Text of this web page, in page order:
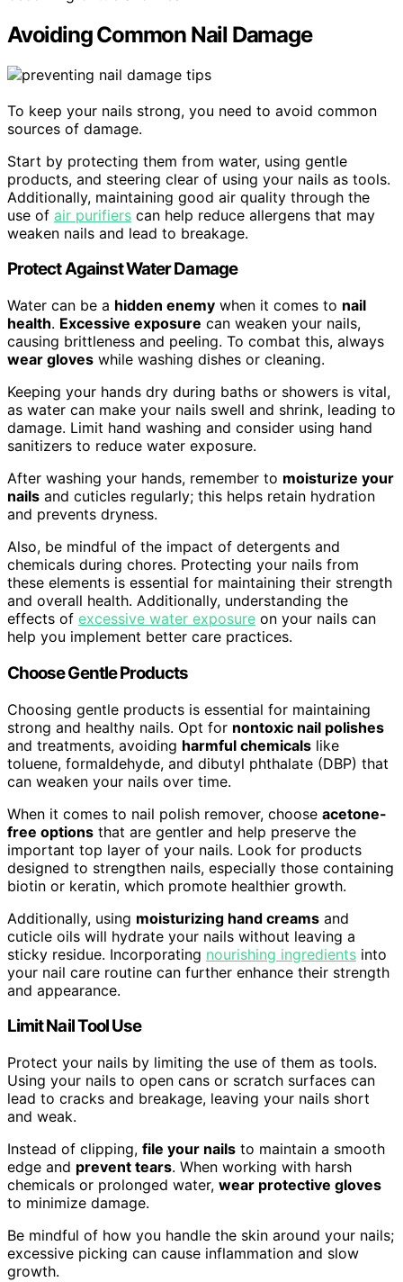
Avoiding Common Nail Damage
To keep your nails strong, you need to avoid common
sources of damage.
Start by protecting them from water, using gentle
products, and steering clear of using your nails as tools.
Additionally, maintaining good air quality through the
use of air purifiers can help reduce allergens that may
weaken nails and lead to breakage.
Protect Against Water Damage
Water can be a hidden enemy when it comes to nail
health. Excessive exposure can weaken your nails,
causing brittleness and peeling. To combat this, always
wear gloves while washing dishes or cleaning.
Keeping your hands dry during baths or showers is vital,
as water can make your nails swell and shrink, leading to
damage. Limit hand washing and consider using hand
sanitizers to reduce water exposure.
After washing your hands, remember to moisturize your
nails and cuticles regularly; this helps retain hydration
and prevents dryness.
Also, be mindful of the impact of detergents and
chemicals during chores. Protecting your nails from
these elements is essential for maintaining their strength
and overall health. Additionally, understanding the
effects of excessive water exposure on your nails can
help you implement better care practices.
Choose Gentle Products
Choosing gentle products is essential for maintaining
strong and healthy nails. Opt for nontoxic nail polishes
and treatments, avoiding harmful chemicals like
toluene, formaldehyde, and dibutyl phthalate (DBP) that
can weaken your nails over time.
When it comes to nail polish remover, choose acetone-
free options that are gentler and help preserve the
important top layer of your nails. Look for products
designed to strengthen nails, especially those containing
biotin or keratin, which promote healthier growth.
Additionally, using moisturizing hand creams and
cuticle oils will hydrate your nails without leaving a
sticky residue. Incorporating nourishing ingredients into
your nail care routine can further enhance their strength
and appearance.
Limit Nail Tool Use
Protect your nails by limiting the use of them as tools.
Using your nails to open cans or scratch surfaces can
lead to cracks and breakage, leaving your nails short
and weak.
Instead of clipping, file your nails to maintain a smooth
edge and prevent tears. When working with harsh
chemicals or prolonged water, wear protective gloves
to minimize damage.
Be mindful of how you handle the skin around your nails;
excessive picking can cause inflammation and slow
growth.